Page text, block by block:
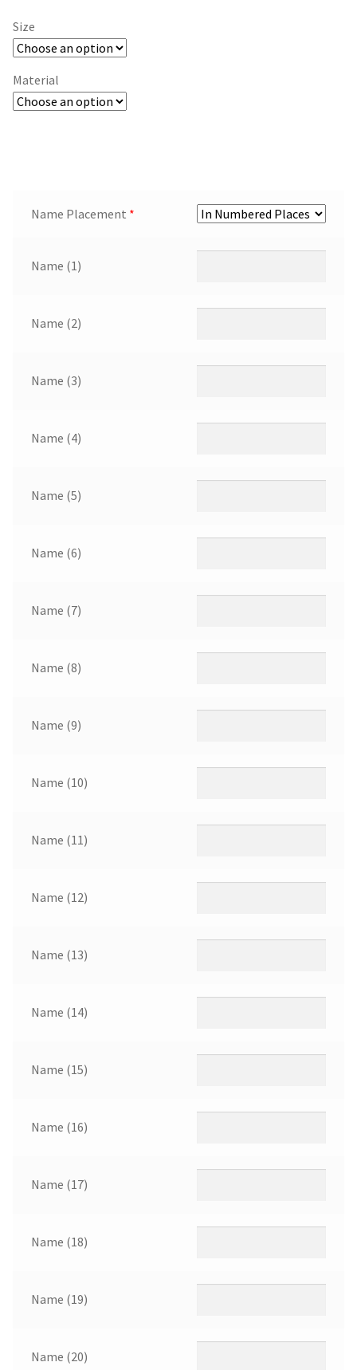
Size
Material
Name Placement *
Name (1)
Name (2)
Name (3)
Name (4)
Name (5)
Name (6)
Name (7)
Name (8)
Name (9)
Name (10)
Name (11)
Name (12)
Name (13)
Name (14)
Name (15)
Name (16)
Name (17)
Name (18)
Name (19)
Name (20)